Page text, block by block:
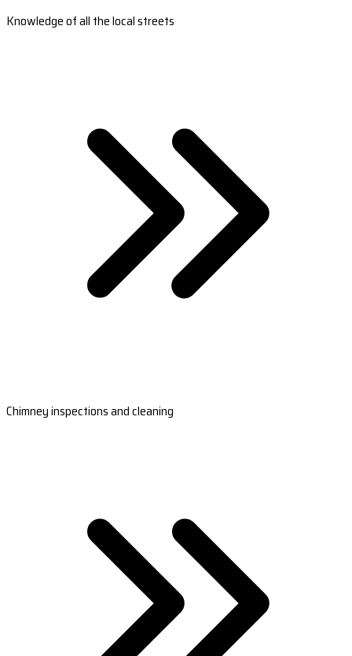
Knowledge of all the local streets
Chimney inspections and cleaning